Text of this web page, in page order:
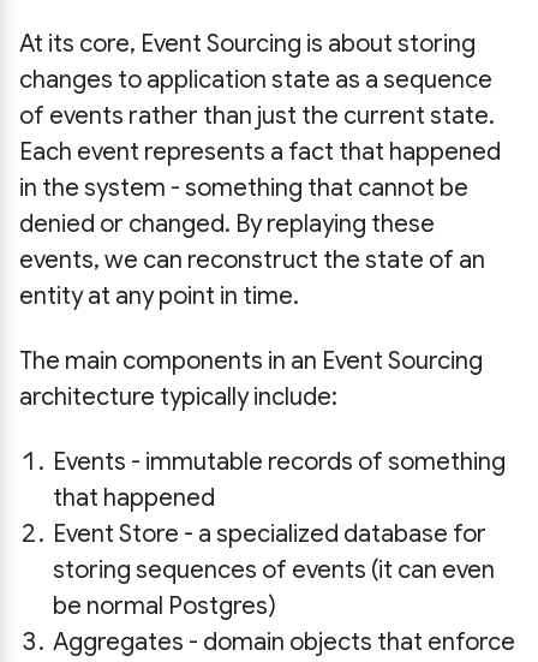
At its core, Event Sourcing is about storing
changes to application state as a sequence
of events rather than just the current state.
Each event represents a fact that happened
in the system - something that cannot be
denied or changed. By replaying these
events, we can reconstruct the state of an
entity at any point in time.
The main components in an Event Sourcing
architecture typically include:
Events - immutable records of something
that happened
Event Store - a specialized database for
storing sequences of events (it can even
be normal Postgres)
Aggregates - domain objects that enforce